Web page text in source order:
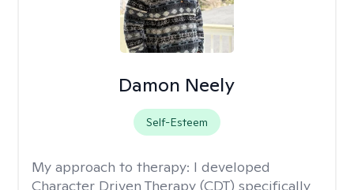
Damon Neely
Self-Esteem
My approach to therapy: I developed
Character Driven Therapy (CDT) specifically